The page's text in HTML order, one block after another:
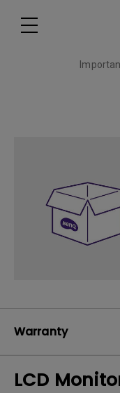
Warranty
LCD